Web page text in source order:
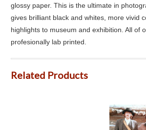
glossy paper. This is the ultimate in
gives brilliant black and whites, more vivid
highlights to museum and exhibition. All of
profesionally lab printed.
Related Products